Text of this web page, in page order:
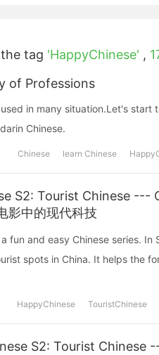
tag 'HappyChinese' ,
of Professions
in many situation.Let's start
Chinese.
Chinese learn Chinese
S2: Tourist Chinese ---
影中的现代科技
fun and easy Chinese series. In
spots in China. It helps the
HappyChinese TouristChinese
S2: Tourist Chinese